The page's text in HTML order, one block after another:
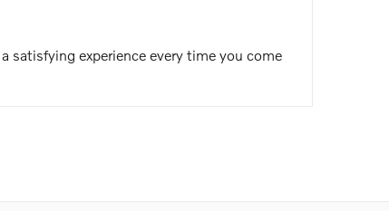
satisfying experience every time you come